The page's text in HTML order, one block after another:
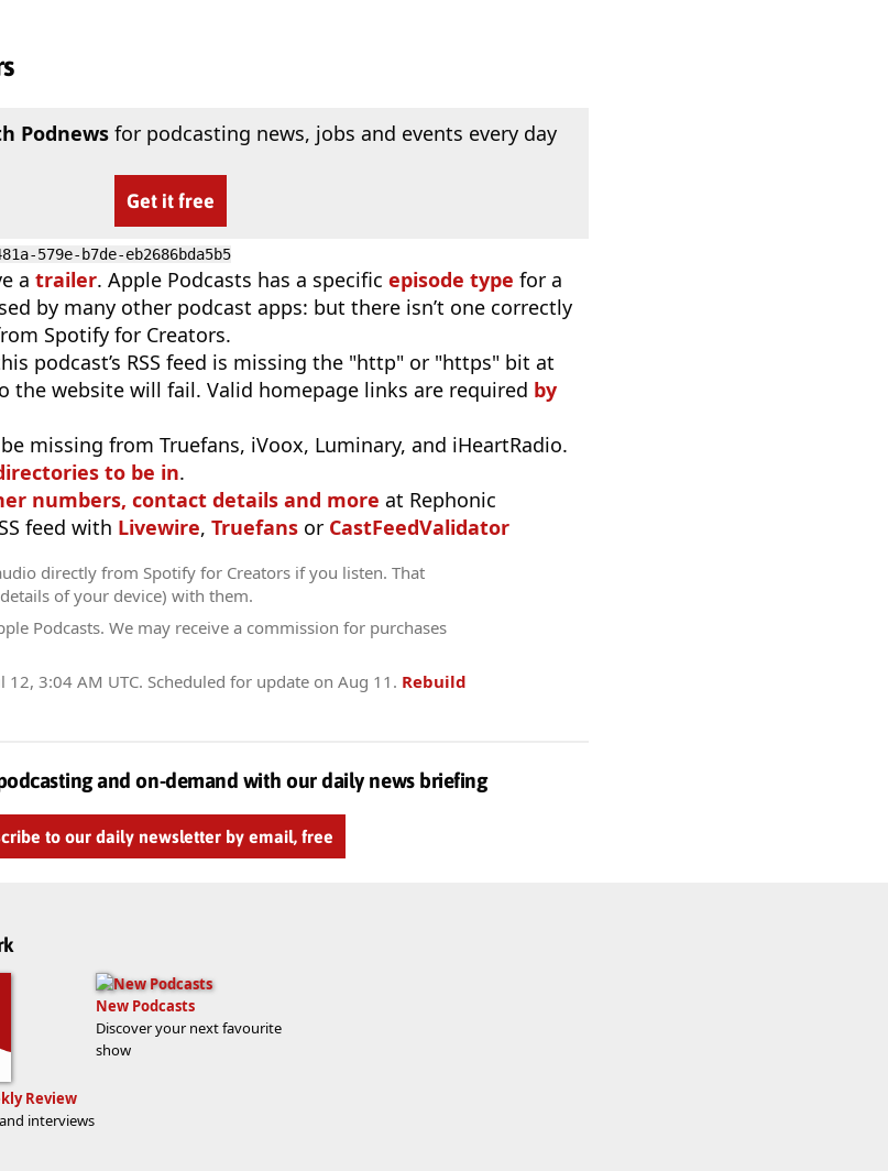
Podnewsfor podcasting news, jobs and events every day
Get it free
579e-b7de-eb2686bda5b5
a trailer. Apple Podcasts has a specific episode type for a
by many other podcast apps: but there isn’t one correctly
Spotify for Creators.
podcast’s RSS feed is missing the "http" or "https" bit at
the website will fail. Valid homepage links are required by
missing from Truefans, iVoox, Luminary, and iHeartRadio.
to be in.
numbers, contact details and more at Rephonic
feed with Livewire, Truefans or CastFeedValidator
directly from Spotify for Creators if you listen. That
of your device) with them.
Podcasts. We may receive a commission for purchases
12, 3:04 AM UTC. Scheduled for update on Aug 11 . Rebuild
and on-demand with our daily news briefing
to our daily newsletter by email, free
Review
interviews
New Podcasts
Discover your next favourite
show